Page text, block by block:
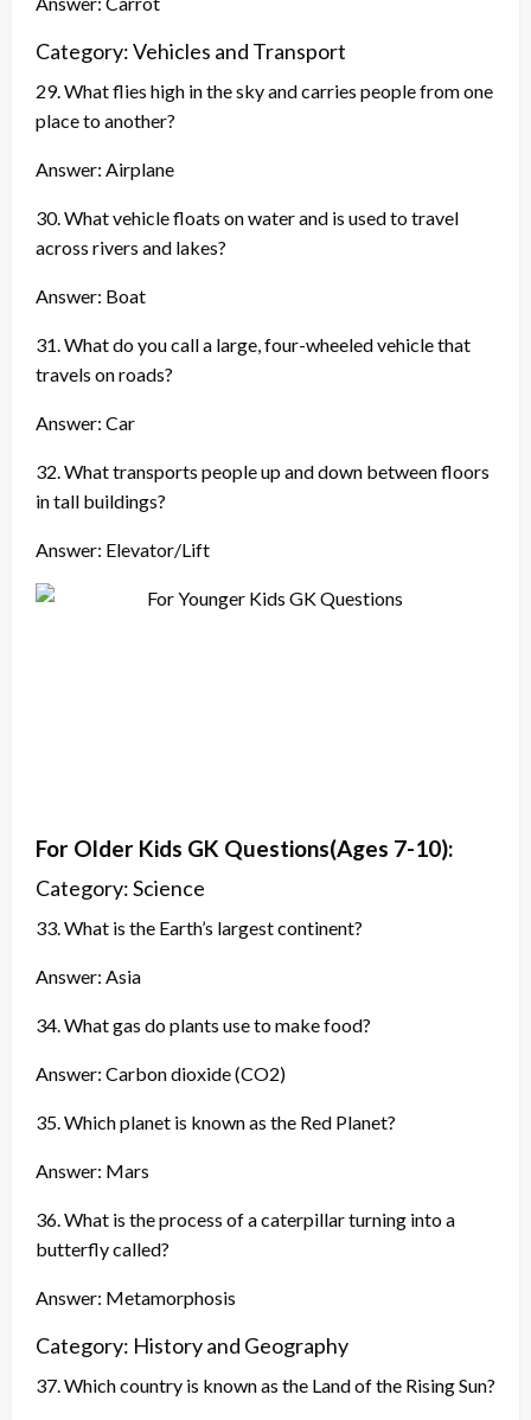
Category: Vehicles and Transport
29. What flies high in the sky and carries people from one
place to another?
Answer: Airplane
30. What vehicle floats on water and is used to travel
across rivers and lakes?
Answer: Boat
31. What do you call a large, four-wheeled vehicle that
travels on roads?
Answer: Car
32. What transports people up and down between floors
in tall buildings?
Answer: Elevator/Lift
For Older Kids GK Questions(Ages 7-10):
Category: Science
33. What is the Earth’s largest continent?
Answer: Asia
34. What gas do plants use to make food?
Answer: Carbon dioxide (CO2)
35. Which planet is known as the Red Planet?
Answer: Mars
36. What is the process of a caterpillar turning into a
butterfly called?
Answer: Metamorphosis
Category: History and Geography
37. Which country is known as the Land of the Rising Sun?